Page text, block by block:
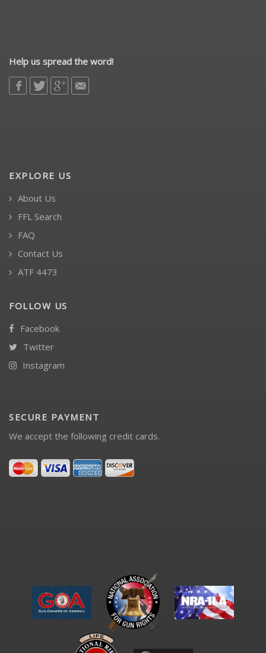
Help us spread the word!
EXPLORE US
About Us
FFL Search
FAQ
Contact Us
ATF 4473
FOLLOW US
Facebook
Twitter
Instagram
SECURE PAYMENT
We accept the following credit cards.